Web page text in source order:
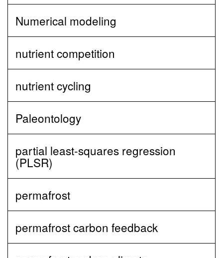
Numerical modeling
nutrient competition
nutrient cycling
Paleontology
partial least‐squares regression
(PLSR)
permafrost
permafrost carbon feedback